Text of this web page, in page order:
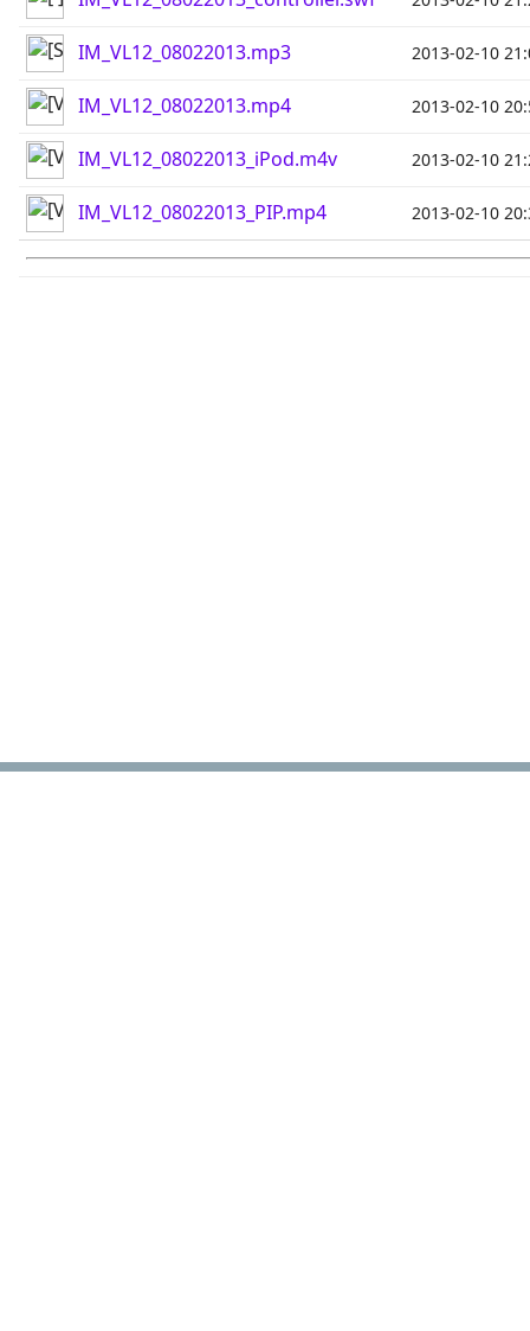
IM_VL12_08022013.mp3 2013-02-10
IM_VL12_08022013.mp4 2013-02-10
IM_VL12_08022013_iPod.m4v 2013-02-10
IM_VL12_08022013_PIP.mp4 2013-02-10